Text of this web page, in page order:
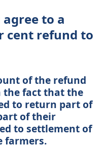
agree to a
cent refund to
of the refund
the fact that the
to return part of
of their
to settlement of
farmers.